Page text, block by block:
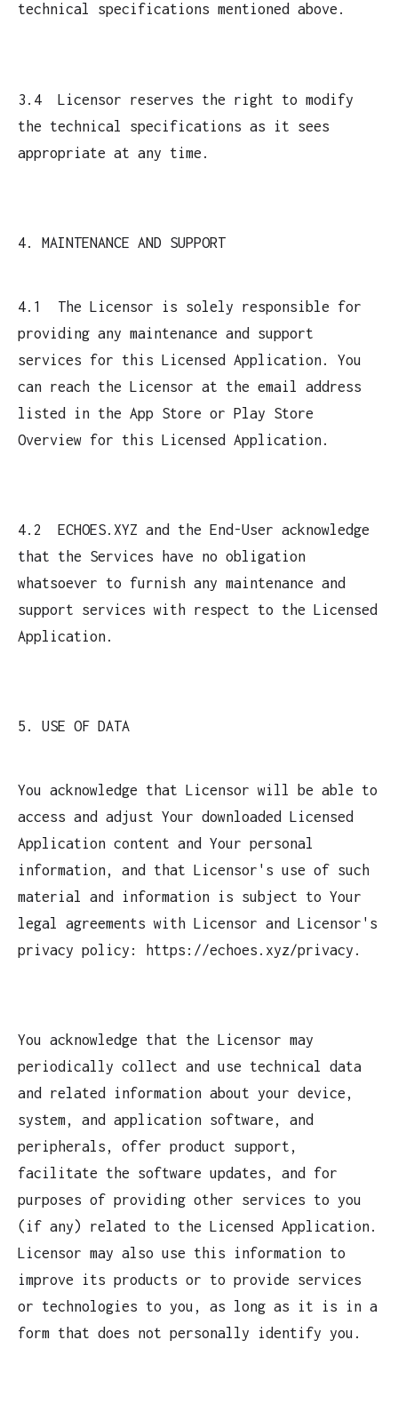
technical specifications mentioned above.
3.4 Licensor reserves the right to modify
the technical specifications as it sees
appropriate at any time.
4. MAINTENANCE AND SUPPORT
4.1 The Licensor is solely responsible for
providing any maintenance and support
services for this Licensed Application. You
can reach the Licensor at the email address
listed in the App Store or Play Store
Overview for this Licensed Application.
4.2 ECHOES.XYZ and the End-User acknowledge
that the Services have no obligation
whatsoever to furnish any maintenance and
support services with respect to the Licensed
Application.
5. USE OF DATA
You acknowledge that Licensor will be able to
access and adjust Your downloaded Licensed
Application content and Your personal
information, and that Licensor's use of such
material and information is subject to Your
legal agreements with Licensor and Licensor's
privacy policy: https://echoes.xyz/privacy.
You acknowledge that the Licensor may
periodically collect and use technical data
and related information about your device,
system, and application software, and
peripherals, offer product support,
facilitate the software updates, and for
purposes of providing other services to you
(if any) related to the Licensed Application.
Licensor may also use this information to
improve its products or to provide services
or technologies to you, as long as it is in a
form that does not personally identify you.